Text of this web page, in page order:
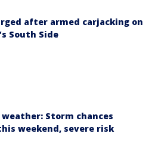
after armed carjacking on
South Side
weather: Storm chances
weekend, severe risk